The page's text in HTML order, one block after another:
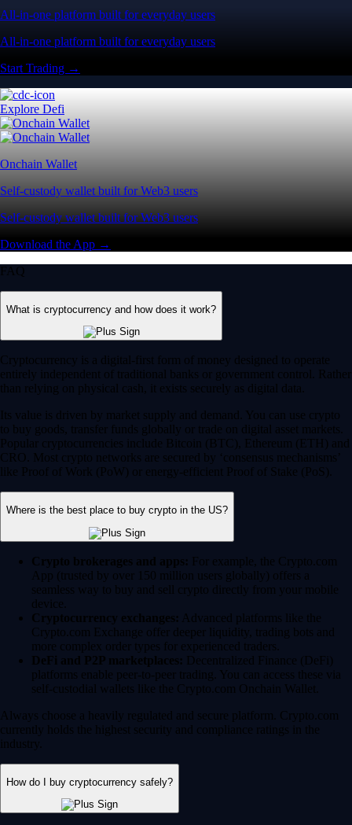
All-in-one platform built for everyday users
All-in-one platform built for everyday users
Start Trading →
Explore Defi
Onchain Wallet
Self-custody wallet built for Web3 users
Self-custody wallet built for Web3 users
Download the App →
FAQ
What is cryptocurrency and how does it work?
Cryptocurrency is a digital-first form of money designed to operate
entirely independent of traditional banks or government control. Rather
than relying on physical cash, it exists securely as digital data.
Its value is driven by market supply and demand. You can use crypto
to buy goods, transfer funds globally or trade on digital asset markets.
Popular cryptocurrencies include Bitcoin (BTC), Ethereum (ETH) and
CRO. Most crypto networks are secured by ‘consensus mechanisms’
like Proof of Work (PoW) or energy-efficient Proof of Stake (PoS).
Where is the best place to buy crypto in the US?
Crypto brokerages and apps: For example, the Crypto.com
App (trusted by over 150 million users globally) offers a
seamless way to buy and sell crypto directly from your mobile
device.
Cryptocurrency exchanges: Advanced platforms like the
Crypto.com Exchange offer deeper liquidity, trading bots and
more complex order types for experienced traders.
DeFi and P2P marketplaces: Decentralized Finance (DeFi)
platforms enable peer-to-peer trading. You can access these via
self-custodial wallets like the Crypto.com Onchain Wallet.
Always choose a heavily regulated and secure platform. Crypto.com
currently holds the highest security and compliance ratings in the
industry.
How do I buy cryptocurrency safely?